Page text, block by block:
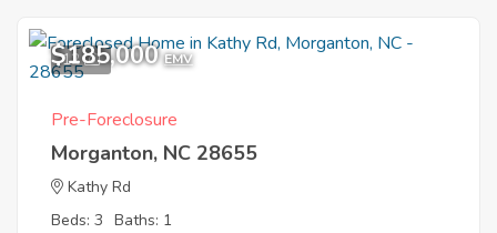
12
$185,000 EMV
Pre-Foreclosure
Morganton, NC 28655
Kathy Rd
Beds: 3 Baths: 1